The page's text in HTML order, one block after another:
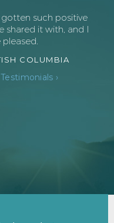
such positive
shared it with, and I
COLUMBIA
›